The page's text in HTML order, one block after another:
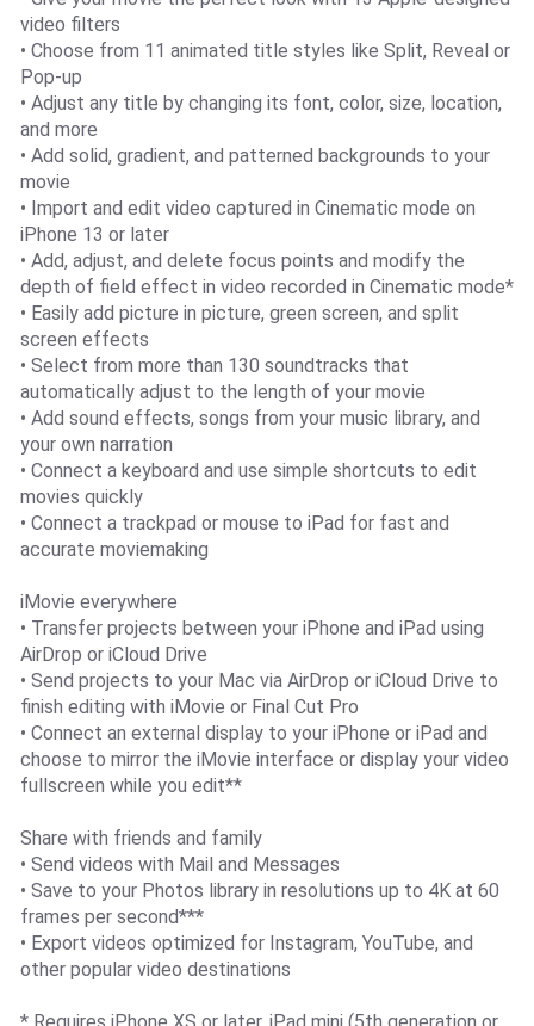
video filters
• Choose from 11 animated title styles like Split, Reveal or
Pop-up
• Adjust any title by changing its font, color, size, location,
and more
• Add solid, gradient, and patterned backgrounds to your
movie
• Import and edit video captured in Cinematic mode on
iPhone 13 or later
• Add, adjust, and delete focus points and modify the
depth of field effect in video recorded in Cinematic mode*
• Easily add picture in picture, green screen, and split
screen effects
• Select from more than 130 soundtracks that
automatically adjust to the length of your movie
• Add sound effects, songs from your music library, and
your own narration
• Connect a keyboard and use simple shortcuts to edit
movies quickly
• Connect a trackpad or mouse to iPad for fast and
accurate moviemaking
iMovie everywhere
• Transfer projects between your iPhone and iPad using
AirDrop or iCloud Drive
• Send projects to your Mac via AirDrop or iCloud Drive to
finish editing with iMovie or Final Cut Pro
• Connect an external display to your iPhone or iPad and
choose to mirror the iMovie interface or display your video
fullscreen while you edit**
Share with friends and family
• Send videos with Mail and Messages
• Save to your Photos library in resolutions up to 4K at 60
frames per second***
• Export videos optimized for Instagram, YouTube, and
other popular video destinations
* Requires iPhone XS or later, iPad mini (5th generation or